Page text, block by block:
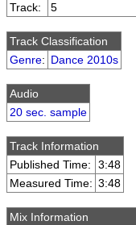
Track:
5
Track Classification
Genre: Dance 2010s
Audio
20 sec. sample
Track Information
Published Time:
3:48
Measured Time: 3:48
Mix Information